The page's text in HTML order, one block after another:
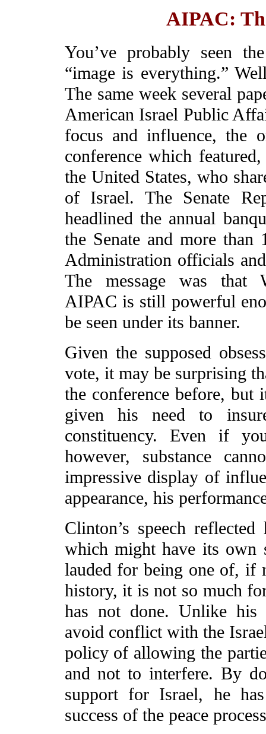
AIPAC:
You’ve probably seen
“image is everything.”
The same week several
American Israel Public
focus and influence, the
conference which
the United States, who
of Israel. The Senate
headlined the annual
the Senate and more than
Administration officials
The message was that
AIPAC is still powerful
be seen under its banner.
Given the supposed
vote, it may be surprising
the conference before,
given his need to
constituency. Even if
however, substance
impressive display of
appearance, his
Clinton’s speech
which might have its own
lauded for being one of, if
history, it is not so much
has not done. Unlike his
avoid conflict with the
policy of allowing the
and not to interfere. By
support for Israel, he
success of the peace